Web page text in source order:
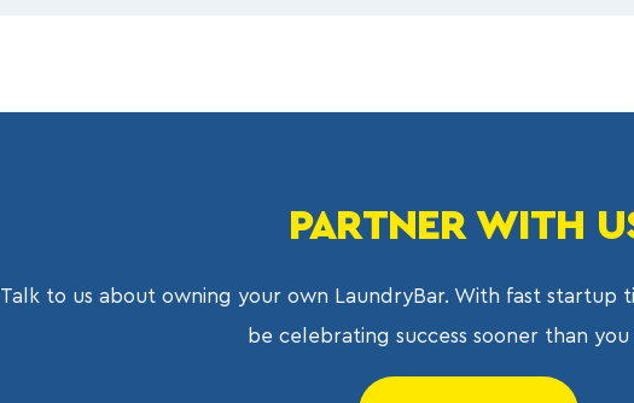
PARTNER WITH
Talk to us about owning your own LaundryBar. With fast startup
be celebrating success sooner than